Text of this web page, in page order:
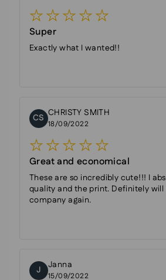
Super
Exactly what I wanted!!
CS CHRISTY SMITH
18/09/2022
Great and economical
These are so incredibly cute!!! I
quality and the print. Definitely
company again.
J Janna
15/09/2022